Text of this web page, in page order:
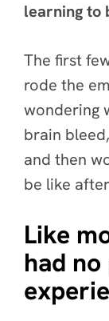
learning to
The first
rode the
wondering
brain
and then
be like
Like
had